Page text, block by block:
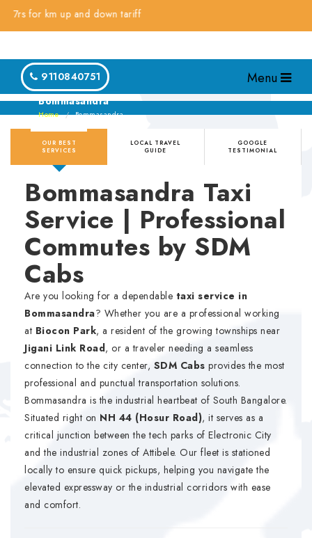
for km up and down tariff
Menu
9110840751
Bommasandra
Home Bommasandra
OUR BEST
SERVICES
LOCAL TRAVEL
GUIDE
GOOGLE
TESTIMONIAL
Bommasandra Taxi
Service | Professional
Commutes by SDM
Cabs
Are you looking for a dependable taxi service in
Bommasandra? Whether you are a professional working
at Biocon Park, a resident of the growing townships near
Jigani Link Road, or a traveler needing a seamless
connection to the city center, SDM Cabs provides the most
professional and punctual transportation solutions.
Bommasandra is the industrial heartbeat of South Bangalore.
Situated right on NH 44 (Hosur Road), it serves as a
critical junction between the tech parks of Electronic City
and the industrial zones of Attibele. Our fleet is stationed
locally to ensure quick pickups, helping you navigate the
elevated expressway or the industrial corridors with ease
and comfort.